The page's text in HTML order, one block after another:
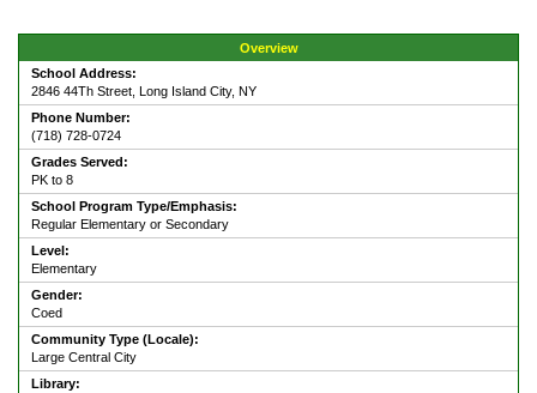
Overview
School Address:
2846 44Th Street, Long Island City, NY
Phone Number:
(718) 728-0724
Grades Served:
PK to 8
School Program Type/Emphasis:
Regular Elementary or Secondary
Level:
Elementary
Gender:
Coed
Community Type (Locale):
Large Central City
Library: